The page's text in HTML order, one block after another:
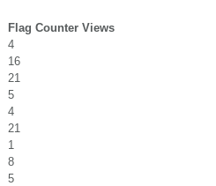
Flag Counter Views
4
16
21
5
4
21
1
8
5